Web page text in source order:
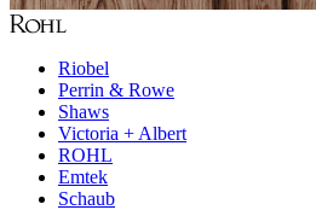
Riobel
Perrin & Rowe
Shaws
Victoria + Albert
ROHL
Emtek
Schaub